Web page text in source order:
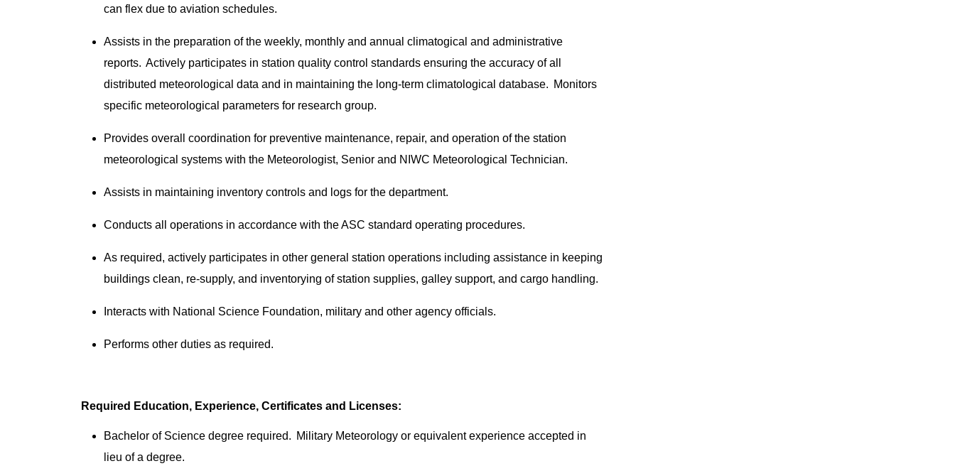
can flex due to aviation schedules.
Assists in the preparation of the weekly, monthly and annual climatogical and administrative
reports. Actively participates in station quality control standards ensuring the accuracy of all
distributed meteorological data and in maintaining the long-term climatological database. Monitors
specific meteorological parameters for research group.
Provides overall coordination for preventive maintenance, repair, and operation of the station
meteorological systems with the Meteorologist, Senior and NIWC Meteorological Technician.
Assists in maintaining inventory controls and logs for the department.
Conducts all operations in accordance with the ASC standard operating procedures.
As required, actively participates in other general station operations including assistance in keeping
buildings clean, re-supply, and inventorying of station supplies, galley support, and cargo handling.
Interacts with National Science Foundation, military and other agency officials.
Performs other duties as required.
Required Education, Experience, Certificates and Licenses:
Bachelor of Science degree required. Military Meteorology or equivalent experience accepted in
lieu of a degree.